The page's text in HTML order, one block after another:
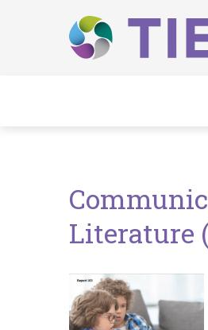
Main navigation
Literature